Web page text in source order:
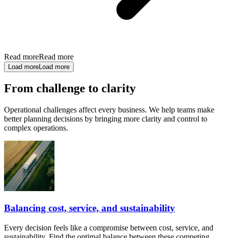
Read moreRead more
Load moreLoad more
From challenge to clarity
Operational challenges affect every business. We help teams make
better planning decisions by bringing more clarity and control to
complex operations.
Balancing cost, service, and sustainability
Every decision feels like a compromise between cost, service, and